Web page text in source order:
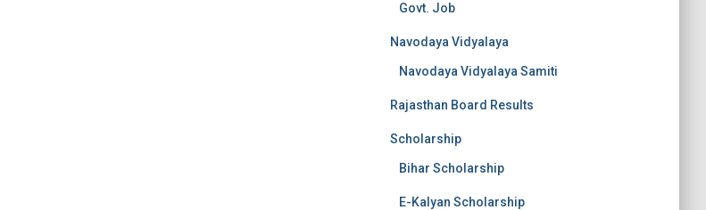
Govt. Job
Navodaya Vidyalaya
Navodaya Vidyalaya Samiti
Rajasthan Board Results
Scholarship
Bihar Scholarship
E-Kalyan Scholarship